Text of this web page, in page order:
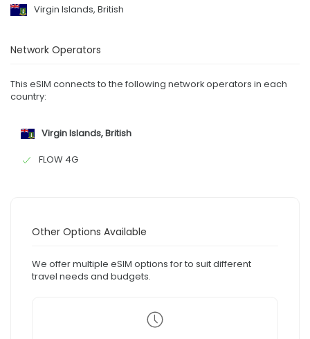
Virgin Islands, British
Network Operators
This eSIM connects to the following network operators in each
country:
Virgin Islands, British
FLOW 4G
Other Options Available
We offer multiple eSIM options for to suit different
travel needs and budgets.